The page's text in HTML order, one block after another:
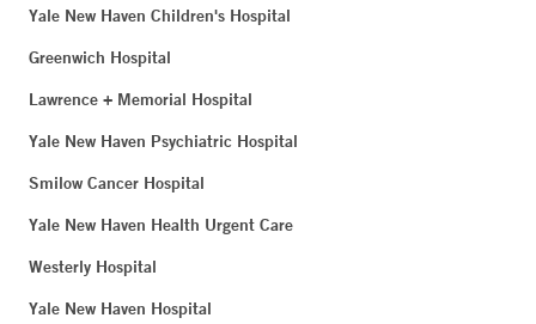
Yale New Haven Children's Hospital
Greenwich Hospital
Lawrence + Memorial Hospital
Yale New Haven Psychiatric Hospital
Smilow Cancer Hospital
Yale New Haven Health Urgent Care
Westerly Hospital
Yale New Haven Hospital